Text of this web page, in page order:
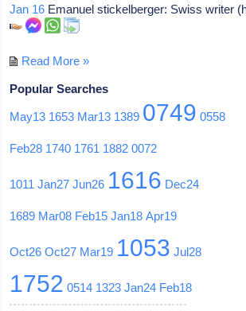
Jan 16 Emanuel stickelberger: Swiss writer
Read More »
Popular Searches
May13 1653 Mar13 1389 0749 0558
Feb28 1740 1761 1882 0072
1011 Jan27 Jun26 1616 Dec24
1689 Mar08 Feb15 Jan18 Apr19
Oct26 Oct27 Mar19 1053 Jul28
1752 0514 1323 Jan24 Feb18